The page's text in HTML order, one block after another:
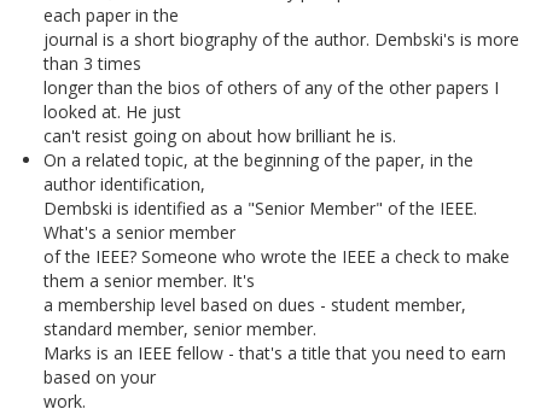
each paper in the
journal is a short biography of the author. Dembski's is more
than 3 times
longer than the bios of others of any of the other papers I
looked at. He just
can't resist going on about how brilliant he is.
On a related topic, at the beginning of the paper, in the
author identification,
Dembski is identified as a "Senior Member" of the IEEE.
What's a senior member
of the IEEE? Someone who wrote the IEEE a check to make
them a senior member. It's
a membership level based on dues - student member,
standard member, senior member.
Marks is an IEEE fellow - that's a title that you need to earn
based on your
work.